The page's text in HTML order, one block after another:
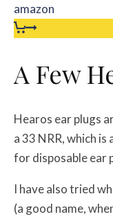
amazon
A Few
Hearos ear plugs
a 33 NRR, which
for disposable ear
I have also tried
(a good name,